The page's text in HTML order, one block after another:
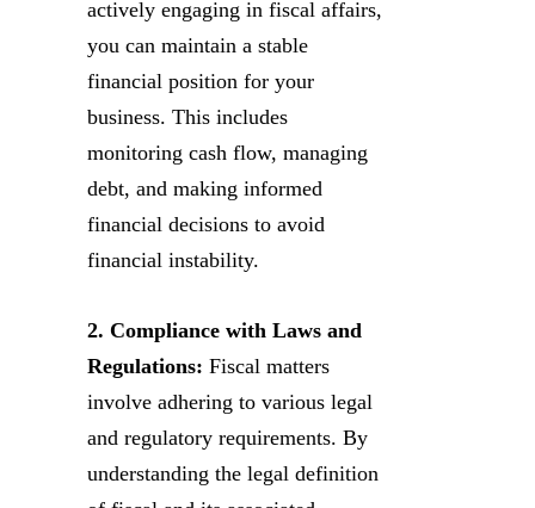
actively engaging in fiscal affairs,
you can maintain a stable
financial position for your
business. This includes
monitoring cash flow, managing
debt, and making informed
financial decisions to avoid
financial instability.
2. Compliance with Laws and
Regulations: Fiscal matters
involve adhering to various legal
and regulatory requirements. By
understanding the legal definition